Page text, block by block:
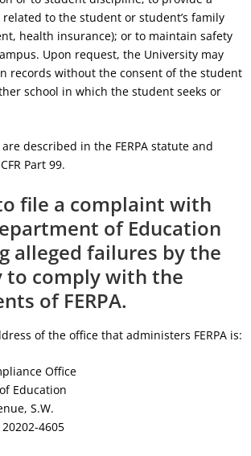
to the student or student’s family
health insurance); or to maintain safety
Upon request, the University may
records without the consent of the student
school in which the student seeks or
described in the FERPA statute and
Part 99.
file a complaint with
of Education
alleged failures by the
to comply with the
of FERPA.
of the office that administers FERPA is:
Office
Education
S.W.
4605